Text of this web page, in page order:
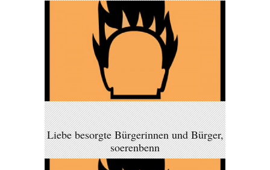
Liebe besorgte Bürgerinnen und Bürger,
soerenbenn